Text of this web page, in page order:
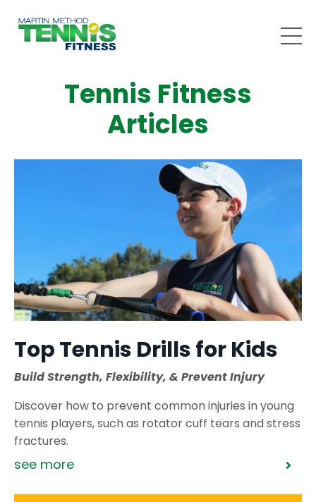
Tennis Fitness
Articles
Top Tennis Drills for Kids
Build Strength, Flexibility, & Prevent Injury
Discover how to prevent common injuries in young
tennis players, such as rotator cuff tears and stress
fractures.
see more